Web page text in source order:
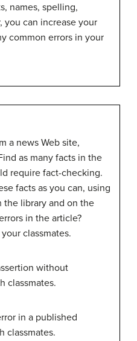
names, spelling,
you can increase your
common errors in your
a news Web site,
as many facts in the
require fact-checking.
facts as you can, using
the library and on the
in the article?
classmates.
without
classmates.
in a published
classmates.